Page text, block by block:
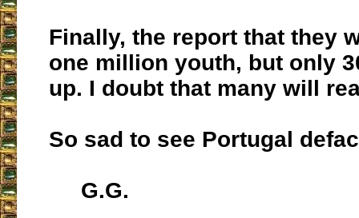
Finally, the report that they
one million youth, but only
up. I doubt that many will
So sad to see Portugal
G.G.